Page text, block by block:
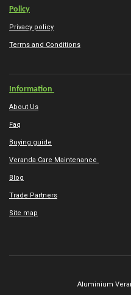
Policy
Privacy policy
Terms and Conditions
Information
About Us
Faq
Buying guide
Veranda Care Maintenance
Blog
Trade Partners
Site map
Aluminium